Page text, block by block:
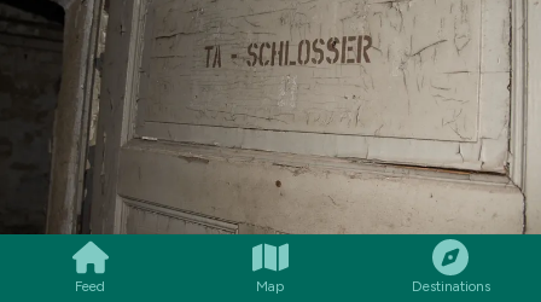
Feed Map Destinations
SMILES SHARE